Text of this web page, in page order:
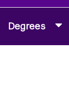
Degrees